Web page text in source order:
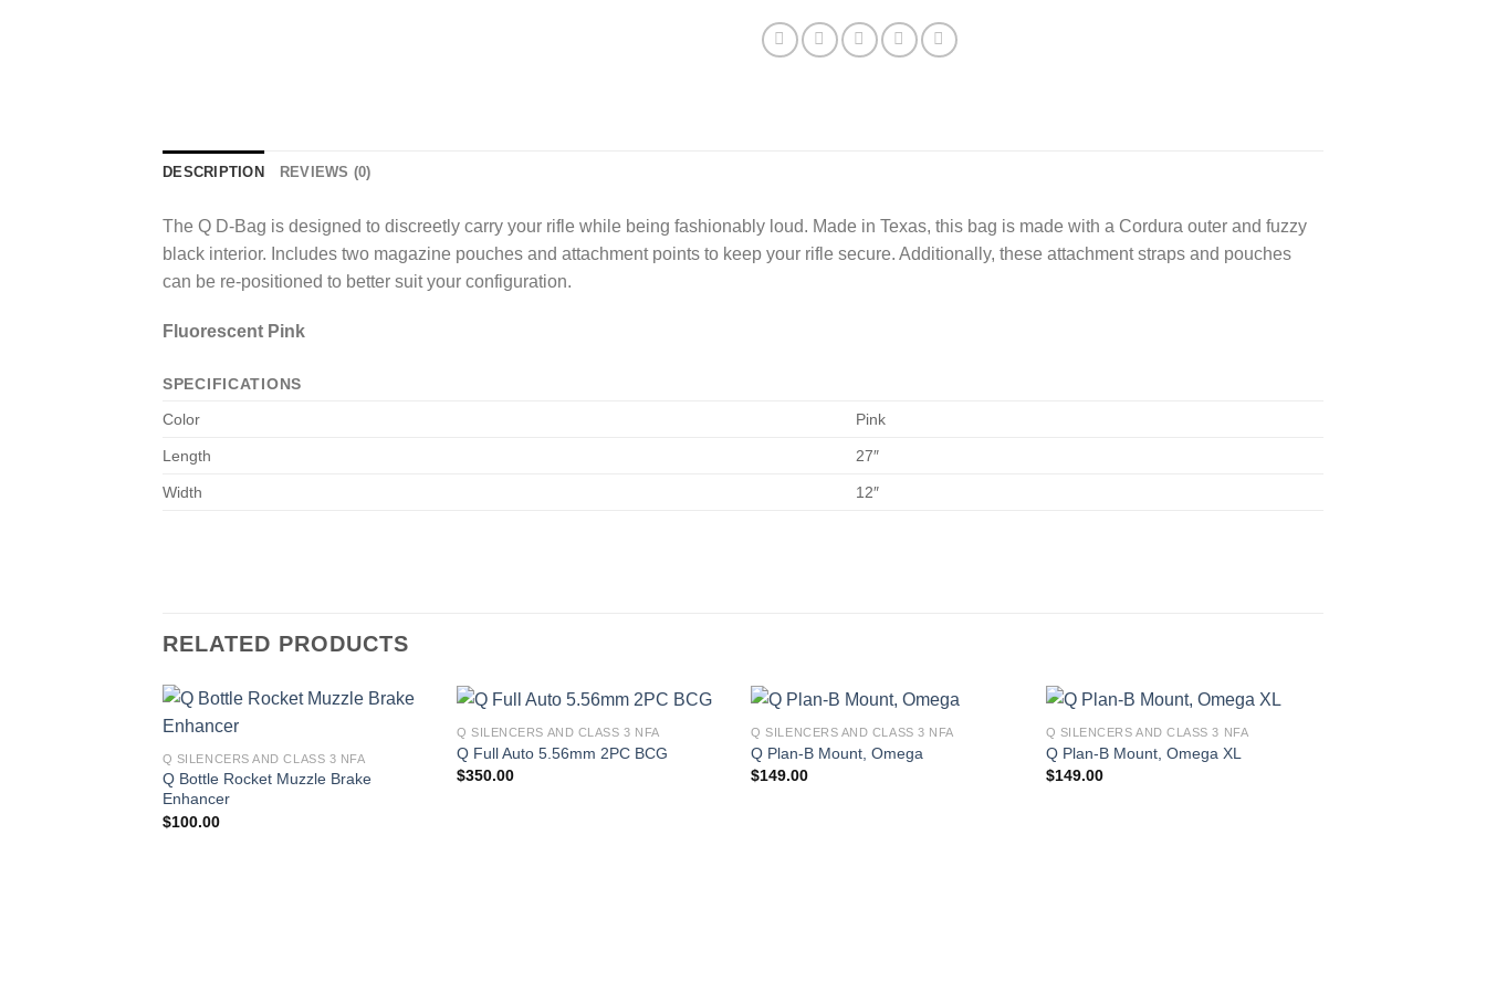
DESCRIPTION REVIEWS (0)
The Q D-Bag is designed to discreetly carry your rifle while being fashionably loud. Made in Texas, this bag is made with a Cordura outer and fuzzy
black interior. Includes two magazine pouches and attachment points to keep your rifle secure. Additionally, these attachment straps and pouches
can be re-positioned to better suit your configuration.
Fluorescent Pink
SPECIFICATIONS
Color
Pink
Length 27″
Width 12″
RELATED PRODUCTS
Q SILENCERS AND CLASS 3 NFA
Q Bottle Rocket Muzzle Brake
Enhancer
$100.00
Q SILENCERS AND CLASS 3 NFA
Q Full Auto 5.56mm 2PC BCG
$350.00
Q SILENCERS AND CLASS 3 NFA
Q Plan-B Mount, Omega
$149.00
Q SILENCERS AND CLASS 3 NFA
Q Plan-B Mount, Omega XL
$149.00